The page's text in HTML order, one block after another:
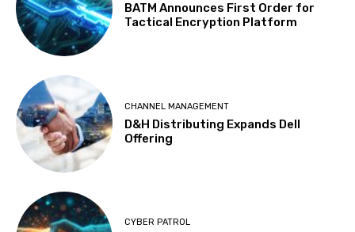
BATM Announces First Order for
Tactical Encryption Platform
CHANNEL MANAGEMENT
D&H Distributing Expands Dell
Offering
CYBER PATROL